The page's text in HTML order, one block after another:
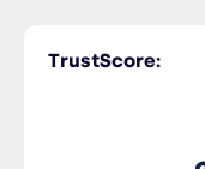
TrustScore: